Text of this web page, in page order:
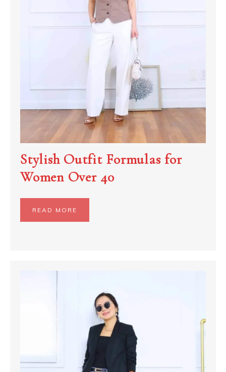
Stylish Outfit Formulas for
Women Over 40
READ MORE